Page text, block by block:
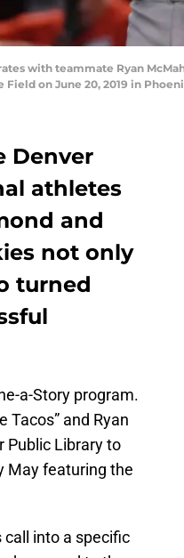
with teammate Ryan
on June 20, 2019 in
Denver
athletes
and
not only
turned
a-Story program.
Tacos” and Ryan
Public Library to
May featuring the
into a specific